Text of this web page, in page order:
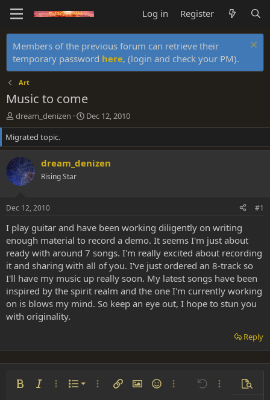
Log in Register
Members of the previous forum can retrieve their
temporary password here, (login and check your PM).
Art
Music to come
T
h
r
e
a
d
s
r
t
e
r
dream_denizen
S
t
r
d
Dec 12, 2010
Migrated topic.
dream_denizen
Rising Star
Dec 12, 2010 #1
I play guitar and have been working diligently on writing
enough material to record a demo. It seems I'm just about
ready with around 7 songs. I'm really excited about recording
it and sharing with all of you. I've just ordered an 8-track so
I'll have my music up really soon. My latest songs have been
inspired by the spirit realm and the one I'm currently working
on is blows my mind. So keep an eye out, I hope to stun you
with originality.
Reply
Bold Italic More options…
List
Ordered list
More options…
Insert linkInsert image
SmiliesMore options…
Undo More